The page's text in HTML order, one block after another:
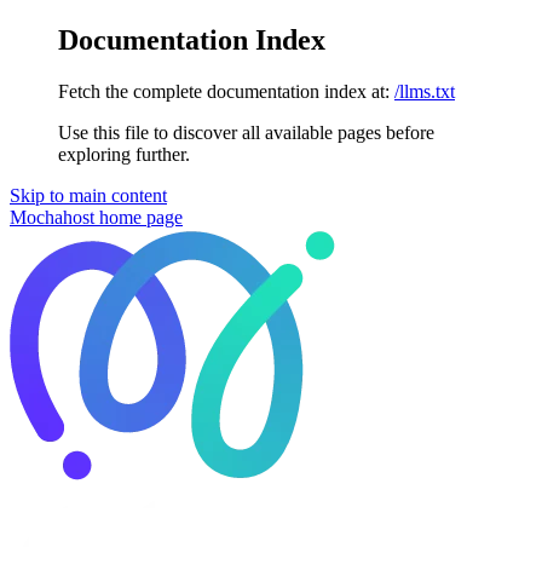
Documentation Index
Fetch the complete documentation index at: /llms.txt
Use this file to discover all available pages before
exploring further.
Skip to main content
Mochahost home page